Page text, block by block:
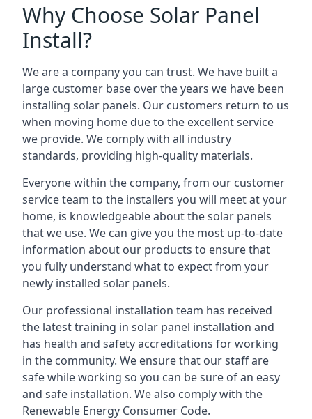
Why Choose Solar Panel
Install?
We are a company you can trust. We have built a
large customer base over the years we have been
installing solar panels. Our customers return to us
when moving home due to the excellent service
we provide. We comply with all industry
standards, providing high-quality materials.
Everyone within the company, from our customer
service team to the installers you will meet at your
home, is knowledgeable about the solar panels
that we use. We can give you the most up-to-date
information about our products to ensure that
you fully understand what to expect from your
newly installed solar panels.
Our professional installation team has received
the latest training in solar panel installation and
has health and safety accreditations for working
in the community. We ensure that our staff are
safe while working so you can be sure of an easy
and safe installation. We also comply with the
Renewable Energy Consumer Code.